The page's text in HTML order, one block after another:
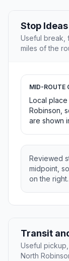
Stop
Useful break,
miles of the
MID-ROUTE
Local
Robinson,
are shown
Reviewed
midpoint,
on the right.
Transit
Useful
North